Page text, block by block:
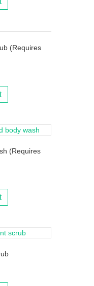
(Requires
(Requires